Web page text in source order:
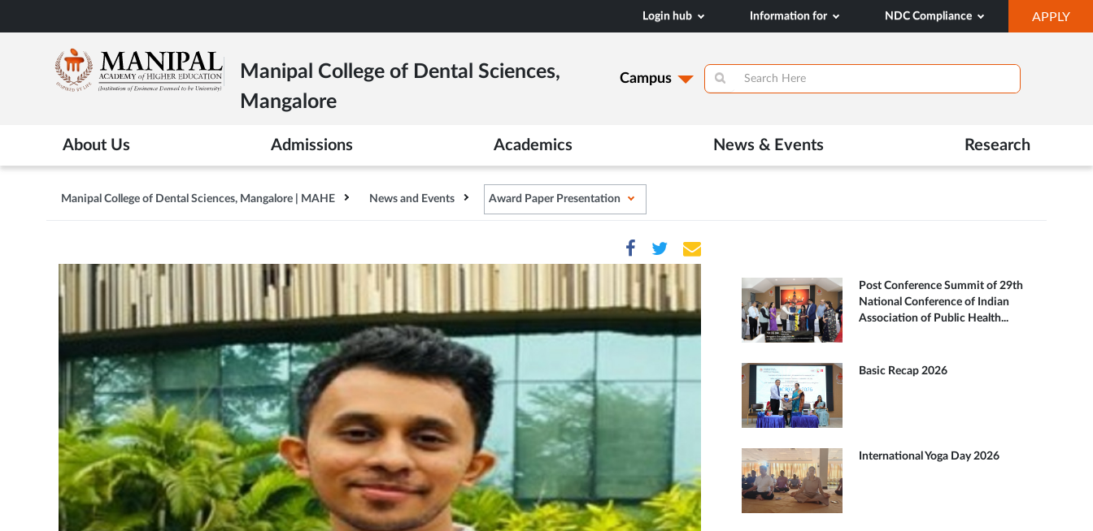
to
content
Login hub Information for NDC Compliance APPLY
IN
Manipal College of Dental Sciences,
Mangalore
Campus
About Us Admissions Academics News & Events Research
Manipal College of Dental Sciences, Mangalore | MAHE News and Events Award Paper Presentation
Post Conference Summit of 29th
National Conference of Indian
Association of Public Health...
Basic Recap 2026
International Yoga Day 2026